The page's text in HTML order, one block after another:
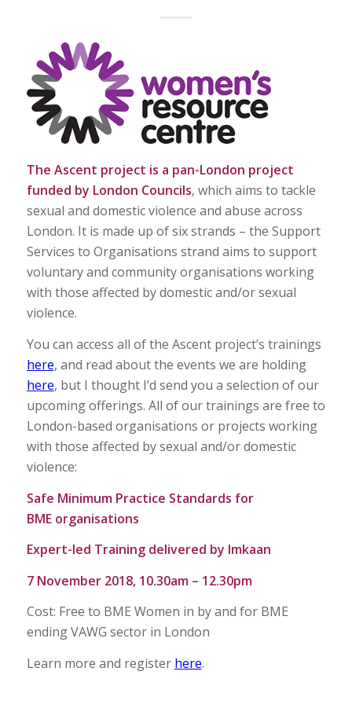
The Ascent project is a pan-London project
funded by London Councils, which aims to tackle
sexual and domestic violence and abuse across
London. It is made up of six strands – the Support
Services to Organisations strand aims to support
voluntary and community organisations working
with those affected by domestic and/or sexual
violence.
You can access all of the Ascent project’s trainings
here, and read about the events we are holding
here, but I thought I’d send you a selection of our
upcoming offerings. All of our trainings are free to
London-based organisations or projects working
with those affected by sexual and/or domestic
violence:
Safe Minimum Practice Standards for
BME organisations
Expert-led Training delivered by Imkaan
7 November 2018, 10.30am – 12.30pm
Cost: Free to BME Women in by and for BME
ending VAWG sector in London
Learn more and register here.